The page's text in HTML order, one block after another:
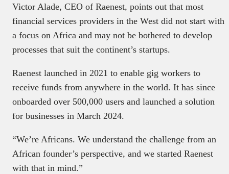
Victor Alade, CEO of Raenest, points out that most
financial services providers in the West did not start with
a focus on Africa and may not be bothered to develop
processes that suit the continent’s startups.
Raenest launched in 2021 to enable gig workers to
receive funds from anywhere in the world. It has since
onboarded over 500,000 users and launched a solution
for businesses in March 2024.
“We’re Africans. We understand the challenge from an
African founder’s perspective, and we started Raenest
with that in mind.”